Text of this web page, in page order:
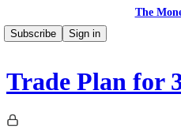
The
Subscribe
Sign in
Trade Plan for